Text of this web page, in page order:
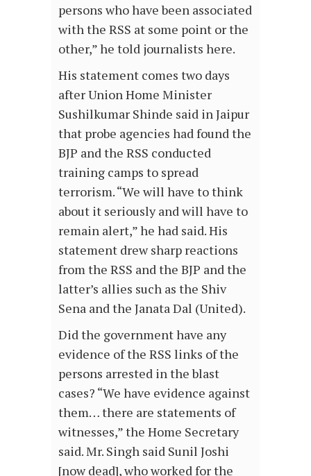
persons who have been associated
with the RSS at some point or the
other,” he told journalists here.
His statement comes two days
after Union Home Minister
Sushilkumar Shinde said in Jaipur
that probe agencies had found the
BJP and the RSS conducted
training camps to spread
terrorism. “We will have to think
about it seriously and will have to
remain alert,” he had said. His
statement drew sharp reactions
from the RSS and the BJP and the
latter’s allies such as the Shiv
Sena and the Janata Dal (United).
Did the government have any
evidence of the RSS links of the
persons arrested in the blast
cases? “We have evidence against
them… there are statements of
witnesses,” the Home Secretary
said. Mr. Singh said Sunil Joshi
[now dead], who worked for the